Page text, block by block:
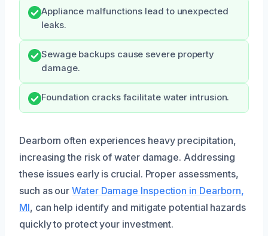
Appliance malfunctions lead to unexpected
leaks.
Sewage backups cause severe property
damage.
Foundation cracks facilitate water intrusion.
Dearborn often experiences heavy precipitation,
increasing the risk of water damage. Addressing
these issues early is crucial. Proper assessments,
such as ourWater Damage Inspection in Dearborn,
MI, can help identify and mitigate potential hazards
quickly to protect your investment.